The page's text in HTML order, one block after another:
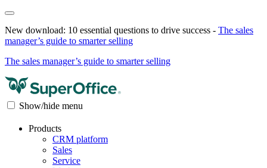
New download: 10 essential questions to drive success - The sales
manager’s guide to smarter selling
The sales manager’s guide to smarter selling
Show/hide menu
Products
CRM platform
Sales
Service